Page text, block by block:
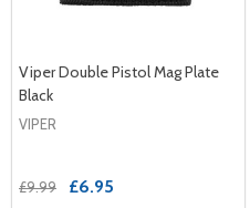
Viper Double Pistol Mag Plate
Black
VIPER
£9.99 £6.95